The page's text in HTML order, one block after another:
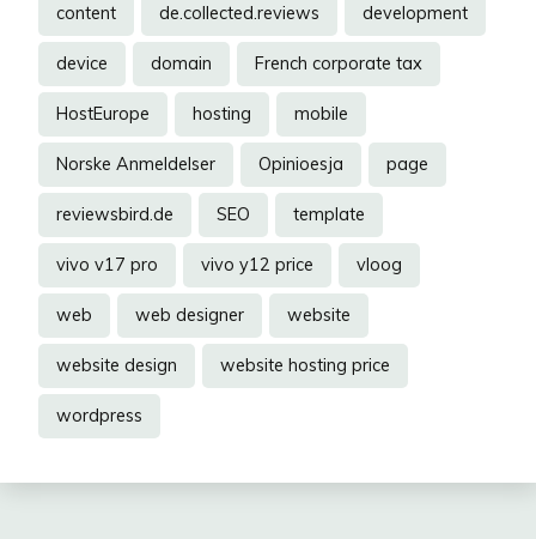
content de.collected.reviews development
device domain French corporate tax
HostEurope hosting mobile
Norske Anmeldelser Opinioesja page
reviewsbird.de SEO template
vivo v17 pro vivo y12 price vloog
web web designer website
website design website hosting price
wordpress